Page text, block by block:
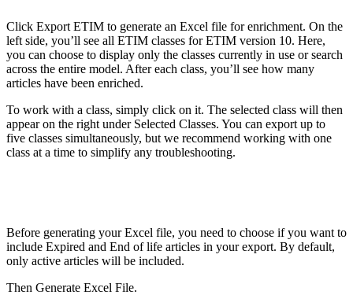
Click Export ETIM to generate an Excel file for enrichment. On the
left side, you’ll see all ETIM classes for ETIM version 10. Here,
you can choose to display only the classes currently in use or search
across the entire model. After each class, you’ll see how many
articles have been enriched.
To work with a class, simply click on it. The selected class will then
appear on the right under Selected Classes. You can export up to
five classes simultaneously, but we recommend working with one
class at a time to simplify any troubleshooting.
Before generating your Excel file, you need to choose if you want to
include Expired and End of life articles in your export. By default,
only active articles will be included.
Then Generate Excel File.